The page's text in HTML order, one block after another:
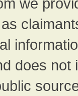
does not